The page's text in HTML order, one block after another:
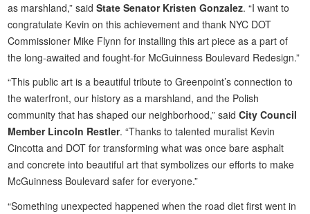
as marshland,” saidState Senator Kristen Gonzalez. “I want to
congratulate Kevin on this achievement and thank NYC DOT
Commissioner Mike Flynn for installing this art piece as a part of
the long-awaited and fought-for McGuinness Boulevard Redesign.”
“This public art is a beautiful tribute to Greenpoint’s connection to
the waterfront, our history as a marshland, and the Polish
community that has shaped our neighborhood,” saidCity Council
Member Lincoln Restler. “Thanks to talented muralist Kevin
Cincotta and DOT for transforming what was once bare asphalt
and concrete into beautiful art that symbolizes our efforts to make
McGuinness Boulevard safer for everyone.”
“Something unexpected happened when the road diet first went in